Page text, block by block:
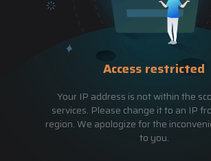
Access restricted
Your IP address is not within the
services. Please change it to an IP
region. We apologize for the
to you.